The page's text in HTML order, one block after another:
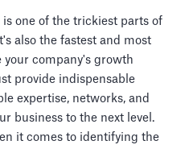
one of the trickiest parts of
also the fastest and most
your company's growth
provide indispensable
expertise, networks, and
business to the next level.
it comes to identifying the